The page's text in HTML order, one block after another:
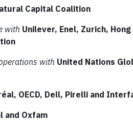
Capital Coalition
with Unilever, Enel, Zurich,
with United Nations
OECD, Dell, Pirelli and
and Oxfam